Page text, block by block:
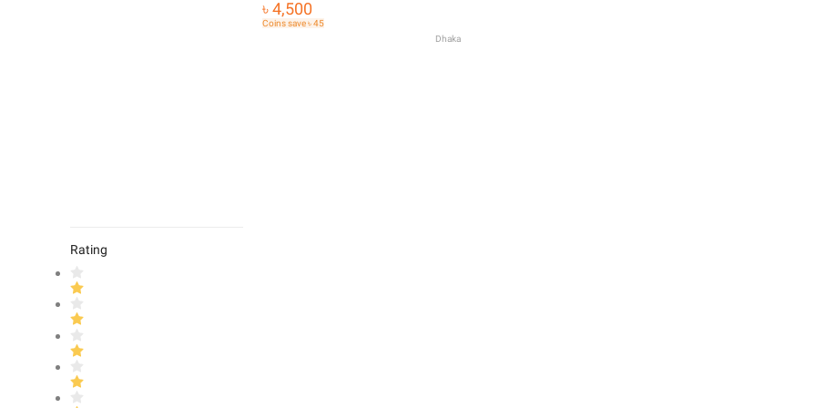
৳ 4,500
Coins save ৳ 45
Dhaka
Rating